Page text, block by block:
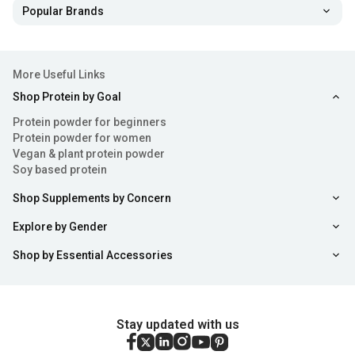
powders.
Health Benefits of Collagen Powder
Consuming collagen tablets or powder can offer a range
of benefits from enhancing skin health to alleviating
associated with using collagen powder:
Enhances Skin Health: Collagen for skin acts as an
for skin care purposes may help combat signs of ageing
such as dryness and wrinkles. Some anecdotal evidence
Popular Brands
More Useful Links
Shop Protein by Goal
Protein powder for beginners
Protein powder for women
Vegan & plant protein powder
Soy based protein
Shop Supplements by Concern
Explore by Gender
Shop by Essential Accessories
Stay updated with us